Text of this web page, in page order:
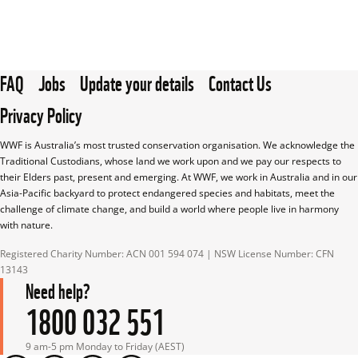
FAQ Jobs Update your details Contact Us
Privacy Policy
WWF is Australia’s most trusted conservation organisation. We acknowledge the
Traditional Custodians, whose land we work upon and we pay our respects to
their Elders past, present and emerging. At WWF, we work in Australia and in our
Asia-Pacific backyard to protect endangered species and habitats, meet the
challenge of climate change, and build a world where people live in harmony
with nature.
Registered Charity Number: ACN 001 594 074 | NSW License Number: CFN
13143
Need help?
1800 032 551
9 am-5 pm Monday to Friday (AEST)